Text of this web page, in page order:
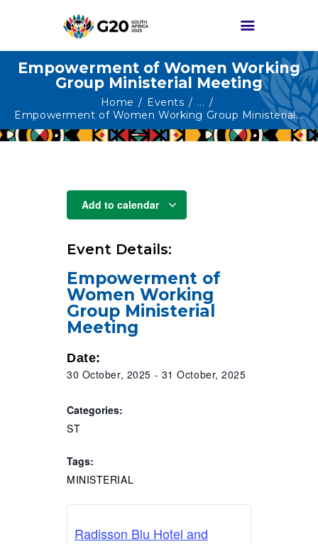
Empowerment of Women Working
Group Ministerial Meeting
Home Events
...
Empowerment of Women Working Group Ministerial...
HOME
ABOUT G20
G20 SOUTH AFRICA
HIGH-LEVEL
DELIVERABLES
MEDIA
EVENTS
RESOURCES
Add to calendar
Event Details:
Empowerment of
Women Working
Group Ministerial
Meeting
Date:
30 October, 2025 - 31 October, 2025
Categories:
ST
Tags:
MINISTERIAL
Radisson Blu Hotel and